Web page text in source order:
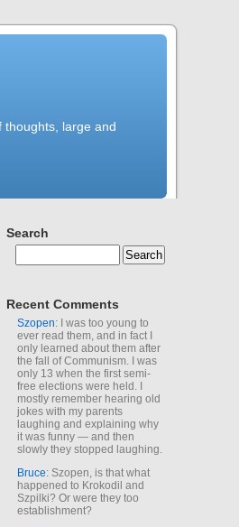
thoughts, large and
Search
Recent Comments
Szopen: I was too young to
ever read them, and in fact I
only learned about them after
the fall of Communism. I was
only 13 when the first semi-
free elections were held. I
mostly remember hearing old
jokes with my parents
laughing and explaining why
it was funny — and then
slowly they stopped laughing.
Bruce: Szopen, is that what
happened to Krokodil and
Szpilki? Or were they too
establishment?